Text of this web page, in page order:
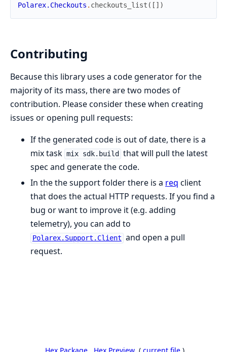
Polarex.Checkouts . checkouts_list ( [ ] )
Contributing
Because this library uses a code generator for the
majority of its mass, there are two modes of
contribution. Please consider these when creating
issues or opening pull requests:
If the generated code is out of date, there is a
mix task mix sdk.build
that will pull the latest
spec and generate the code.
In the the support folder there is a req client
that does the actual HTTP requests. If you find a
bug or want to improve it (e.g. adding
telemetry), you can add to
Polarex.Support.Client and open a pull
request.